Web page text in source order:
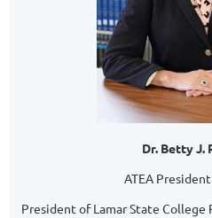
Dr. Betty J.
ATEA
President of Lamar State College